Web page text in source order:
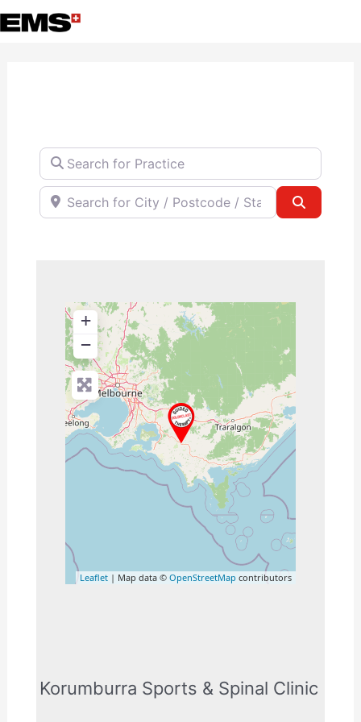
Skip
to
Search for Practice
Search for City / Postcode / State
+
−
Leaflet | Map data ©OpenStreetMap contributors
Korumburra Sports & Spinal Clinic